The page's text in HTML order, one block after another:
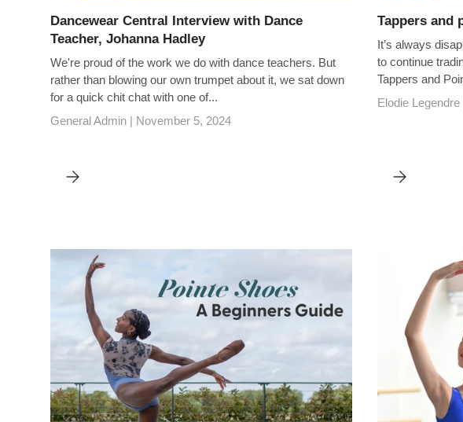
Dancewear Central Interview with Dance
Teacher, Johanna Hadley
We're proud of the work we do with dance teachers. But
rather than blowing our own trumpet about it, we sat down
for a quick chit chat with one of...
General Admin | November 5, 2024
DANCEWEAR CENTRAL INTERVIEW WITH DANCE TEACHER, JOHANNA HADLEY
Tappers and
It’s always
to continue
Tappers and
Elodie Legendre
TAPPERS